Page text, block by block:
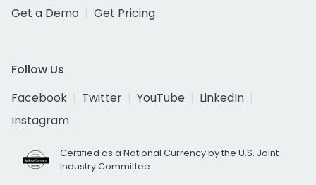
Get a Demo
Get Pricing
Follow Us
Facebook
Twitter YouTube
LinkedIn
Instagram
Certified as a National Currency by the U.S. Joint
Industry Committee